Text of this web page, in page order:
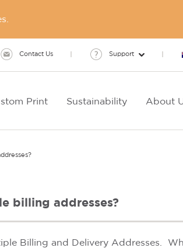
Contact Us Support
Print Sustainability About
billing addresses?
Billing and Delivery Addresses.